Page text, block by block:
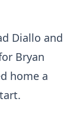
Diallo and
Bryan
home a